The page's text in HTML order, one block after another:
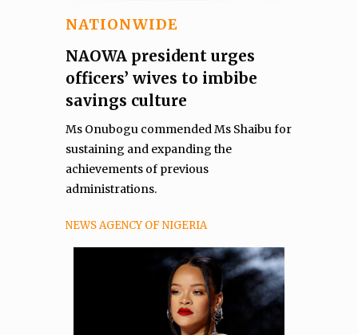
NATIONWIDE
NAOWA president urges
officers’ wives to imbibe
savings culture
Ms Onubogu commended Ms Shaibu for
sustaining and expanding the
achievements of previous
administrations.
NEWS AGENCY OF NIGERIA